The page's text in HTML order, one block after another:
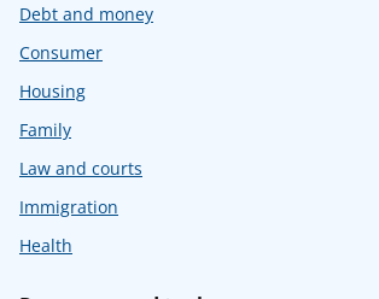
Debt and money
Consumer
Housing
Family
Law and courts
Immigration
Health